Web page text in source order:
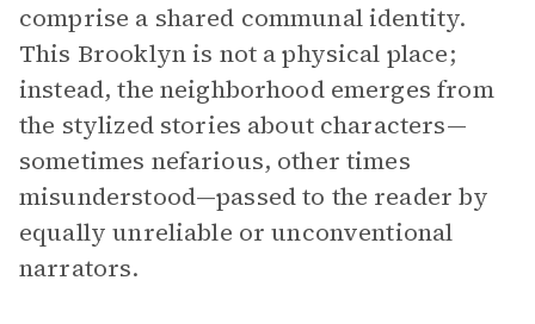
comprise a shared communal identity.
This Brooklyn is not a physical place;
instead, the neighborhood emerges from
the stylized stories about characters—
sometimes nefarious, other times
misunderstood—passed to the reader by
equally unreliable or unconventional
narrators.